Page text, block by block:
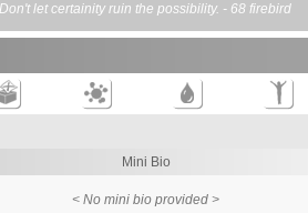
Don't let certainity ruin the possibility. - 68 firebird
Mini Bio
< No mini bio provided >